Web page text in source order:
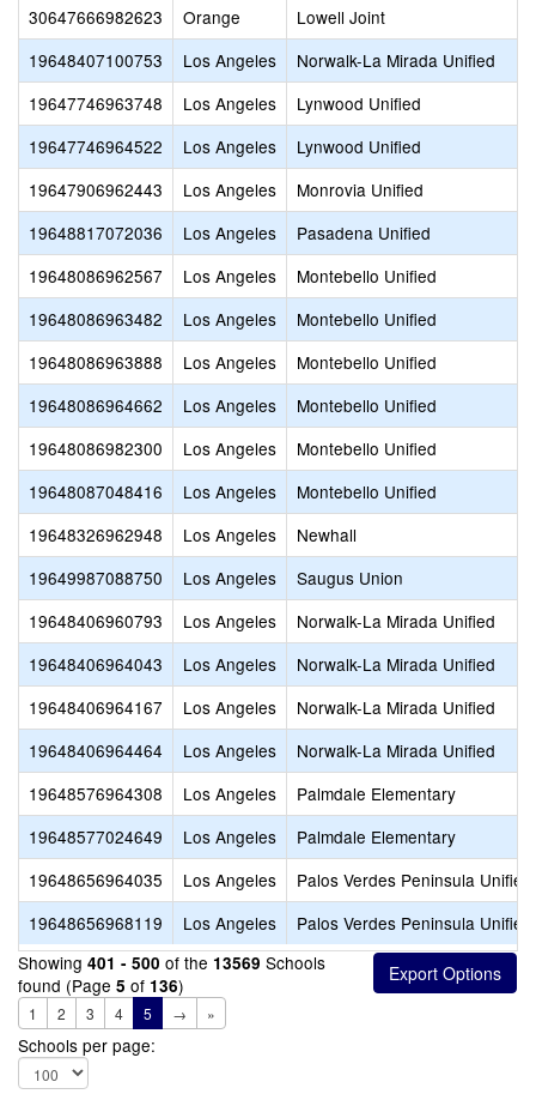
30647666982623
Orange
Lowell Joint
19648407100753
Los Angeles
Norwalk-La Mirada Unified
19647746963748
Los Angeles
Lynwood Unified
19647746964522
Los Angeles
Lynwood Unified
19647906962443
Los Angeles
Monrovia Unified
19648817072036
Los Angeles
Pasadena Unified
19648086962567
Los Angeles
Montebello Unified
19648086963482
Los Angeles
Montebello Unified
19648086963888
Los Angeles
Montebello Unified
19648086964662
Los Angeles
Montebello Unified
19648086982300
Los Angeles
Montebello Unified
19648087048416
Los Angeles
Montebello Unified
19648326962948
Los Angeles
Newhall
19649987088750
Los Angeles
Saugus Union
19648406960793
Los Angeles
Norwalk-La Mirada Unified
19648406964043
Los Angeles
Norwalk-La Mirada Unified
19648406964167
Los Angeles
Norwalk-La Mirada Unified
19648406964464
Los Angeles
Norwalk-La Mirada Unified
19648576964308
Los Angeles
Palmdale Elementary
19648577024649
Los Angeles
Palmdale Elementary
19648656964035
Los Angeles
Palos Verdes Peninsula Unified
19648656968119
Los Angeles
Palos Verdes Peninsula Unified
Showing 401 - 500 of the 13569 Schools
found (Page 5 of 136)
1 2 3 4 5 → »
Schools per page: